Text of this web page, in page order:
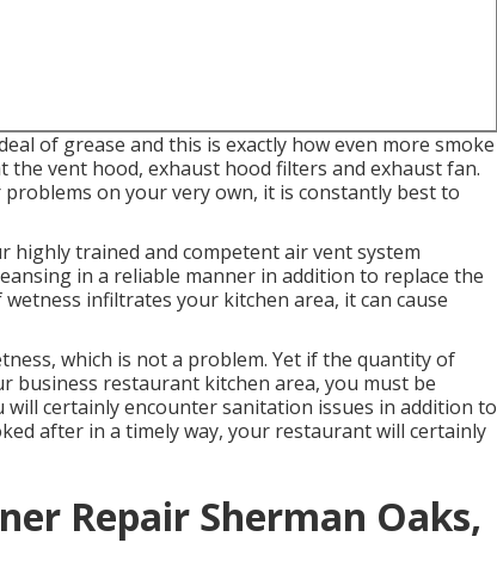
of grease and this is exactly how even more smoke
the vent hood, exhaust hood filters and exhaust fan.
on your very own, it is constantly best to
trained and competent air vent system
in a reliable manner in addition to replace the
infiltrates your kitchen area, it can cause
which is not a problem. Yet if the quantity of
business restaurant kitchen area, you must be
will certainly encounter sanitation issues in addition to
after in a timely way, your restaurant will certainly
Repair Sherman Oaks,